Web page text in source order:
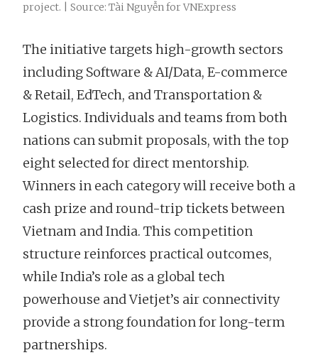
project. | Source: Tài Nguyễn for VNExpress
The initiative targets high-growth sectors
including Software & AI/Data, E-commerce
& Retail, EdTech, and Transportation &
Logistics. Individuals and teams from both
nations can submit proposals, with the top
eight selected for direct mentorship.
Winners in each category will receive both a
cash prize and round-trip tickets between
Vietnam and India. This competition
structure reinforces practical outcomes,
while India’s role as a global tech
powerhouse and Vietjet’s air connectivity
provide a strong foundation for long-term
partnerships.